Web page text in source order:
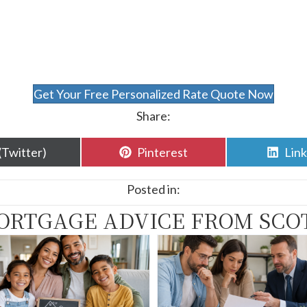
Get Your Free Personalized Rate Quote Now
Share:
Share
on
Pinterest
on
Posted in:
ADVICE FROM